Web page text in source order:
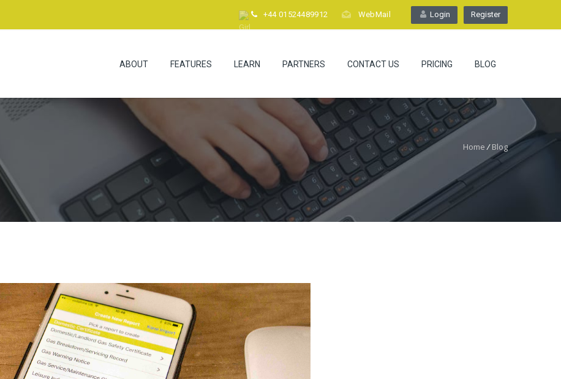
Register
Login
+44 01524489912 WebMail
ABOUT FEATURES LEARN PARTNERS CONTACT US PRICING BLOG
Home / Blog